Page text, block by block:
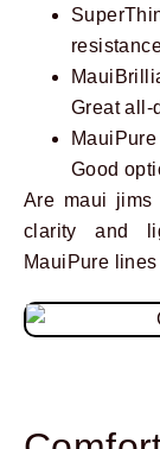
Great all-
Good
Are maui jims
clarity and
MauiPure